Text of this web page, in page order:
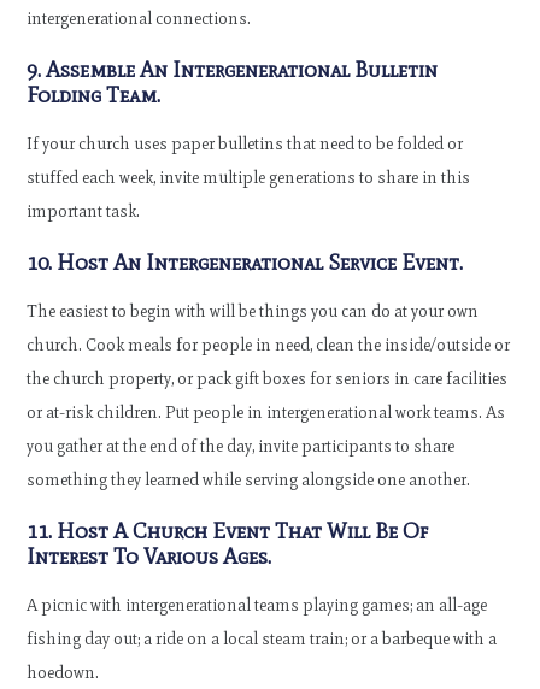
intergenerational connections.
9. Assemble An Intergenerational Bulletin
Folding Team.
If your church uses paper bulletins that need to be folded or
stuffed each week, invite multiple generations to share in this
important task.
10. Host An Intergenerational Service Event.
The easiest to begin with will be things you can do at your own
church. Cook meals for people in need, clean the inside/outside or
the church property, or pack gift boxes for seniors in care facilities
or at-risk children. Put people in intergenerational work teams. As
you gather at the end of the day, invite participants to share
something they learned while serving alongside one another.
11. Host A Church Event That Will Be Of
Interest To Various Ages.
A picnic with intergenerational teams playing games; an all-age
fishing day out; a ride on a local steam train; or a barbeque with a
hoedown.